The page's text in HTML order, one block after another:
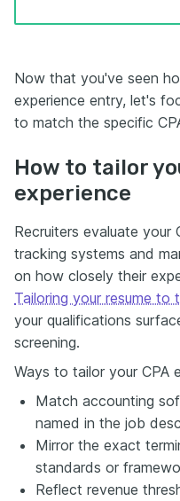
Now that you've seen
experience entry, let's
to match the specific
How to tailor
experience
Recruiters evaluate your
tracking systems and
on how closely their
Tailoring your resume to
your qualifications
screening.
Ways to tailor your CPA
Match accounting
named in the job
Mirror the exact
standards or
Reflect revenue